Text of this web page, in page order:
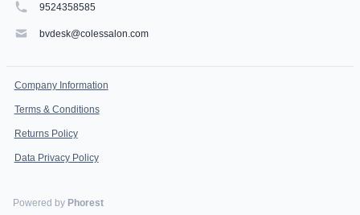
9524358585
bvdesk@colessalon.com
Company Information
Terms & Conditions
Returns Policy
Data Privacy Policy
Powered by Phorest